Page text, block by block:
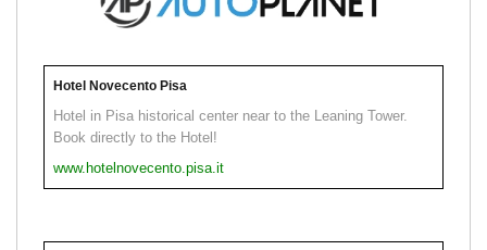
Hotel Novecento Pisa
Hotel in Pisa historical center near to the Leaning Tower.
Book directly to the Hotel!
www.hotelnovecento.pisa.it